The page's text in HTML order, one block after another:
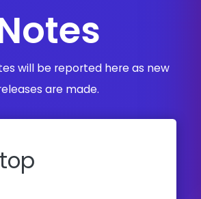
will be reported here as new
are made.